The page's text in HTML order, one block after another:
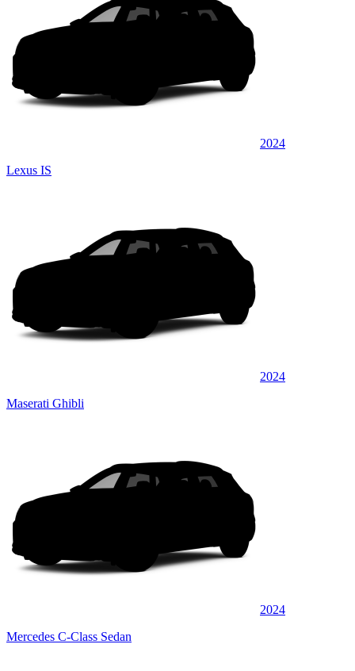
2024
Lexus IS
2024
Maserati Ghibli
2024
Mercedes C-Class Sedan